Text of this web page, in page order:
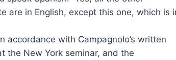
are in English, except this one, which is
with Campagnolo’s written
the New York seminar, and the